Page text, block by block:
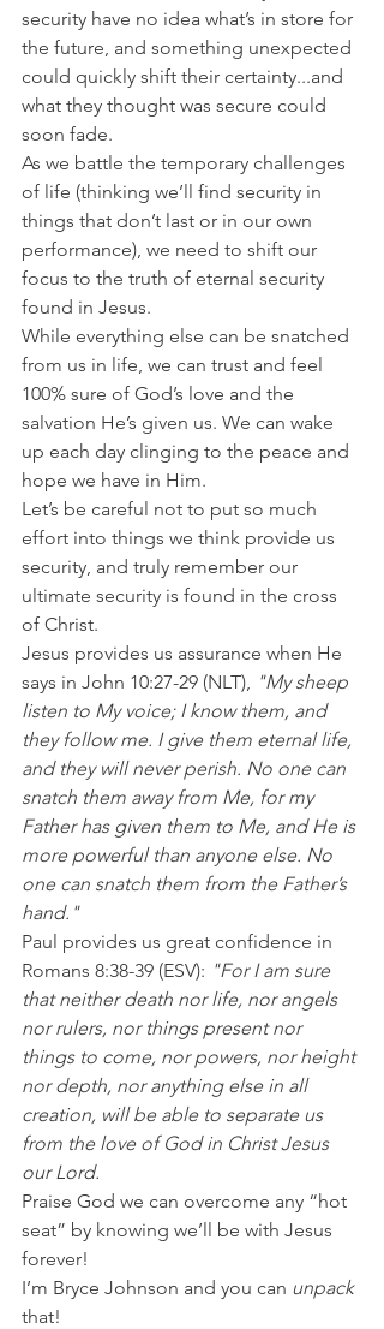
security have no idea what’s in store for
the future, and something unexpected
could quickly shift their certainty...and
what they thought was secure could
soon fade.
As we battle the temporary challenges
of life (thinking we’ll find security in
things that don’t last or in our own
performance), we need to shift our
focus to the truth of eternal security
found in Jesus.
While everything else can be snatched
from us in life, we can trust and feel
100% sure of God’s love and the
salvation He’s given us. We can wake
up each day clinging to the peace and
hope we have in Him.
Let’s be careful not to put so much
effort into things we think provide us
security, and truly remember our
ultimate security is found in the cross
of Christ.
Jesus provides us assurance when He
says in John 10:27-29 (NLT), "My sheep
listen to My voice; I know them, and
they follow me. I give them eternal life,
and they will never perish. No one can
snatch them away from Me, for my
Father has given them to Me, and He is
more powerful than anyone else. No
one can snatch them from the Father’s
hand."
Paul provides us great confidence in
Romans 8:38-39 (ESV): "For I am sure
that neither death nor life, nor angels
nor rulers, nor things present nor
things to come, nor powers, nor height
nor depth, nor anything else in all
creation, will be able to separate us
from the love of God in Christ Jesus
our Lord.
Praise God we can overcome any “hot
seat” by knowing we’ll be with Jesus
forever!
I’m Bryce Johnson and you can unpack
that!